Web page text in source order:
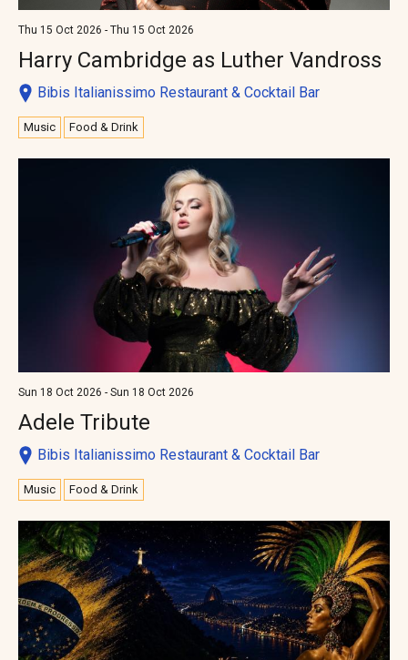
Thu 15 Oct 2026 - Thu 15 Oct 2026
Harry Cambridge as Luther Vandross
Bibis Italianissimo Restaurant & Cocktail Bar
Music Food & Drink
Sun 18 Oct 2026 - Sun 18 Oct 2026
Adele Tribute
Bibis Italianissimo Restaurant & Cocktail Bar
Music Food & Drink